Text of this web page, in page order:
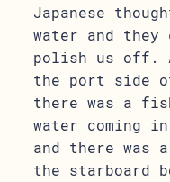
Japanese
water and
polish us off.
the port side
there was a
water coming
and there was
the starboard